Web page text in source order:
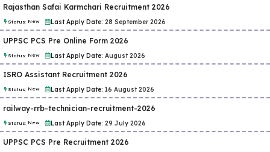
Rajasthan Safai Karmchari Recruitment 2026
Status: New Last Apply Date: 28 September 2026
UPPSC PCS Pre Online Form 2026
Status: New Last Apply Date: August 2026
ISRO Assistant Recruitment 2026
Status: New Last Apply Date: 16 August 2026
railway-rrb-technician-recruitment-2026
Status: New Last Apply Date: 29 July 2026
UPPSC PCS Pre Recruitment 2026